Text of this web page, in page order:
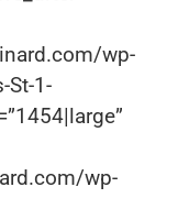
wp-
1-
wp-